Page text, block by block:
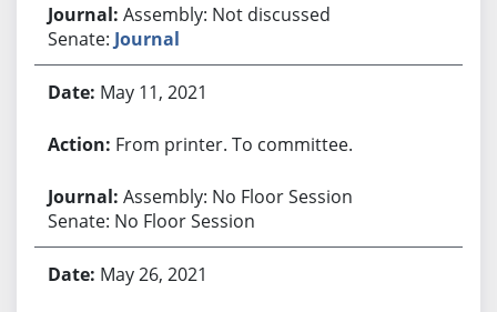
Assembly: Not discussed
Senate: Journal
May 11, 2021
From printer. To committee.
Assembly: No Floor Session
Senate: No Floor Session
May 26, 2021